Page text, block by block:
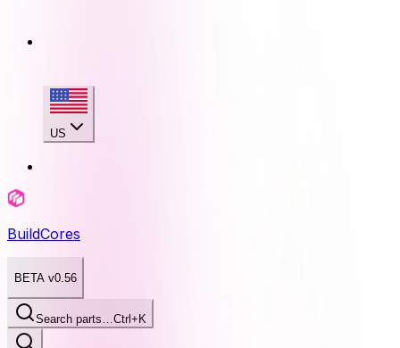
US
BuildCores
BETA v0.56
Search parts…Ctrl+K